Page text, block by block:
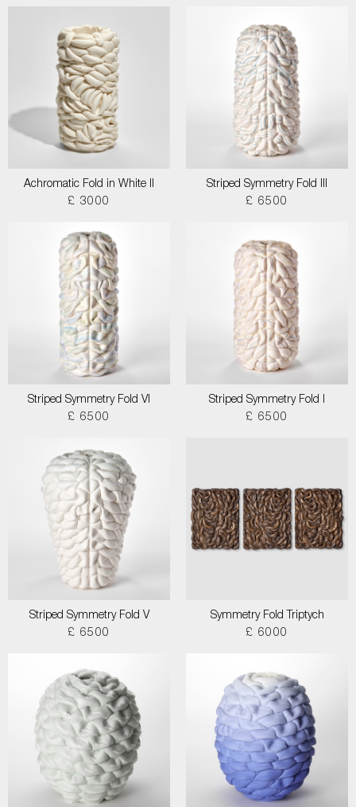
Achromatic Fold in White II
£ 3000
Striped Symmetry Fold III
£ 6500
Striped Symmetry Fold VI
£ 6500
Striped Symmetry Fold I
£ 6500
Striped Symmetry Fold V
£ 6500
Symmetry Fold Triptych
£ 6000